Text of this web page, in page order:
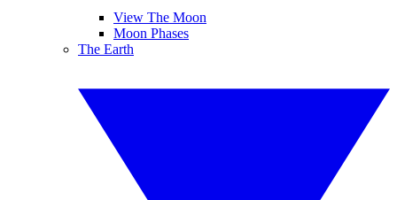
View The Moon
Moon Phases
The Earth